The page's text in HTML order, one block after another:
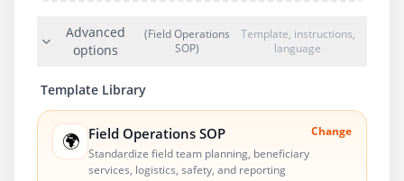
Advanced
options
(Field Operations
SOP)
Template, instructions,
language
Template Library
🌍 Field Operations SOP
Standardize field team planning, beneficiary
services, logistics, safety, and reporting
Change